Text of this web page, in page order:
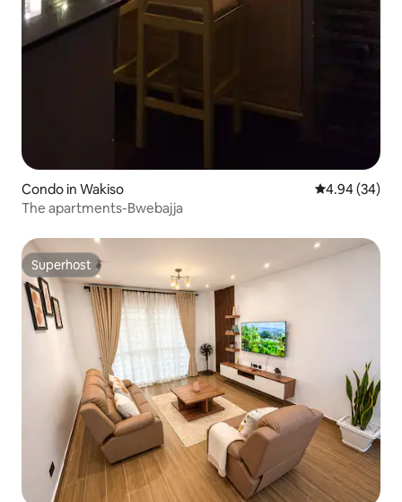
Condo in Wakiso 4.94 out of 5
4.94 (34)
The apartments-Bwebajja
Superhost
Superhost